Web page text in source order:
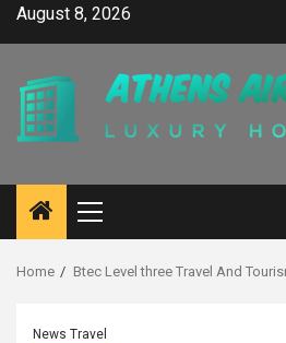
SkipAugust 8, 2026
Primary
Menu
Home Btec Level three Travel And
News Travel